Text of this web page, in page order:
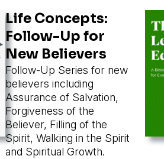
Life Concepts:
Follow-Up for
New Believers
Follow-Up Series for new
believers including
Assurance of Salvation,
Forgiveness of the
Believer, Filling of the
Spirit, Walking in the Spirit
and Spiritual Growth.